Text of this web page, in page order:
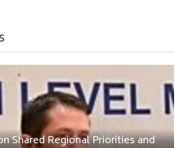
Shared Regional Priorities and